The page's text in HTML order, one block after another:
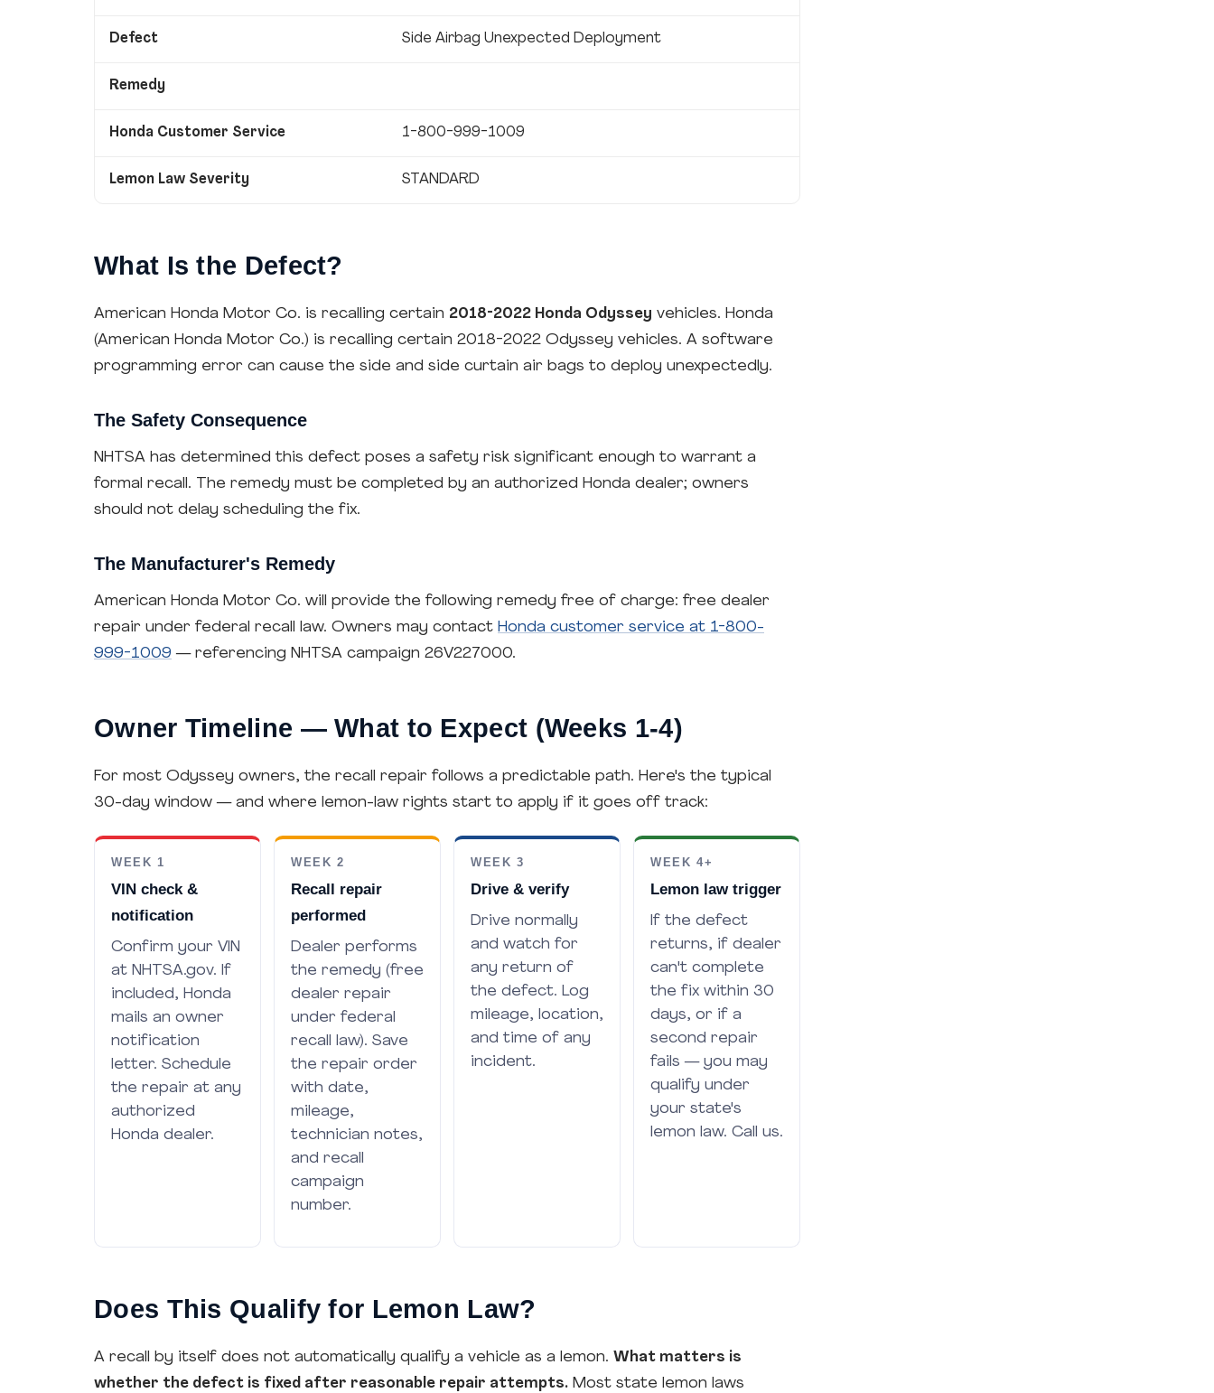
Defect Side Airbag Unexpected Deployment
Remedy
Honda Customer Service 1-800-999-1009
Lemon Law Severity STANDARD
What Is the Defect?
American Honda Motor Co. is recalling certain 2018-2022 Honda Odyssey vehicles. Honda
(American Honda Motor Co.) is recalling certain 2018-2022 Odyssey vehicles. A software
programming error can cause the side and side curtain air bags to deploy unexpectedly.
The Safety Consequence
NHTSA has determined this defect poses a safety risk significant enough to warrant a
formal recall. The remedy must be completed by an authorized Honda dealer; owners
should not delay scheduling the fix.
The Manufacturer's Remedy
American Honda Motor Co. will provide the following remedy free of charge: free dealer
repair under federal recall law. Owners may contact Honda customer service at 1-800-
999-1009 — referencing NHTSA campaign 26V227000.
Owner Timeline — What to Expect (Weeks 1-4)
For most Odyssey owners, the recall repair follows a predictable path. Here's the typical
30-day window — and where lemon-law rights start to apply if it goes off track:
WEEK 1
VIN check &
notification
Confirm your VIN
at NHTSA.gov. If
included, Honda
mails an owner
notification
letter. Schedule
the repair at any
authorized
Honda dealer.
WEEK 2
Recall repair
performed
Dealer performs
the remedy (free
dealer repair
under federal
recall law). Save
the repair order
with date,
mileage,
technician notes,
and recall
campaign
number.
WEEK 3
Drive & verify
Drive normally
and watch for
any return of
the defect. Log
mileage, location,
and time of any
incident.
WEEK 4+
Lemon law trigger
If the defect
returns, if dealer
can't complete
the fix within 30
days, or if a
second repair
fails — you may
qualify under
your state's
lemon law. Call us.
Does This Qualify for Lemon Law?
A recall by itself does not automatically qualify a vehicle as a lemon. What matters is
whether the defect is fixed after reasonable repair attempts. Most state lemon laws